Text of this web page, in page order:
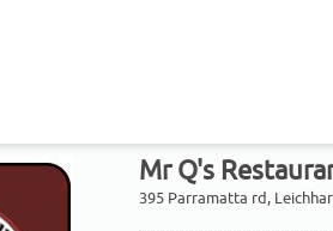
Mr Q's
395 Parramatta rd,